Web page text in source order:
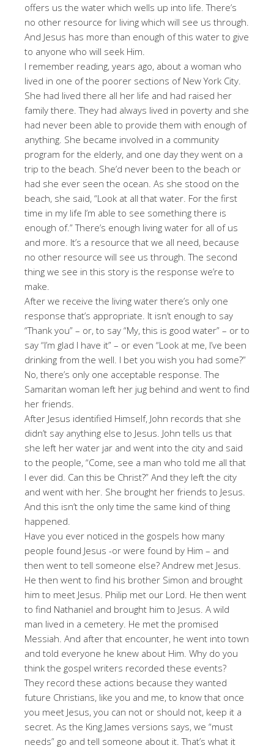
offers us the water which wells up into life. There’s
no other resource for living which will see us through.
And Jesus has more than enough of this water to give
to anyone who will seek Him.
I remember reading, years ago, about a woman who
lived in one of the poorer sections of New York City.
She had lived there all her life and had raised her
family there. They had always lived in poverty and she
had never been able to provide them with enough of
anything. She became involved in a community
program for the elderly, and one day they went on a
trip to the beach. She’d never been to the beach or
had she ever seen the ocean. As she stood on the
beach, she said, “Look at all that water. For the first
time in my life I’m able to see something there is
enough of.” There’s enough living water for all of us
and more. It’s a resource that we all need, because
no other resource will see us through. The second
thing we see in this story is the response we’re to
make.
After we receive the living water there’s only one
response that’s appropriate. It isn’t enough to say
“Thank you” – or, to say “My, this is good water” – or to
say “I’m glad I have it” – or even “Look at me, I’ve been
drinking from the well. I bet you wish you had some?”
No, there’s only one acceptable response. The
Samaritan woman left her jug behind and went to find
her friends.
After Jesus identified Himself, John records that she
didn’t say anything else to Jesus. John tells us that
she left her water jar and went into the city and said
to the people, “Come, see a man who told me all that
I ever did. Can this be Christ?” And they left the city
and went with her. She brought her friends to Jesus.
And this isn’t the only time the same kind of thing
happened.
Have you ever noticed in the gospels how many
people found Jesus -or were found by Him – and
then went to tell someone else? Andrew met Jesus.
He then went to find his brother Simon and brought
him to meet Jesus. Philip met our Lord. He then went
to find Nathaniel and brought him to Jesus. A wild
man lived in a cemetery. He met the promised
Messiah. And after that encounter, he went into town
and told everyone he knew about Him. Why do you
think the gospel writers recorded these events?
They record these actions because they wanted
future Christians, like you and me, to know that once
you meet Jesus, you can not or should not, keep it a
secret. As the King James versions says, we “must
needs” go and tell someone about it. That’s what it